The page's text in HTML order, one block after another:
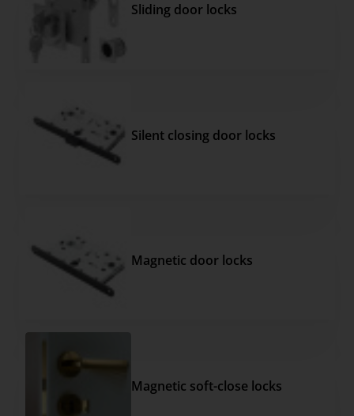
Sliding door locks
Silent closing door locks
Magnetic door locks
Magnetic soft-close locks